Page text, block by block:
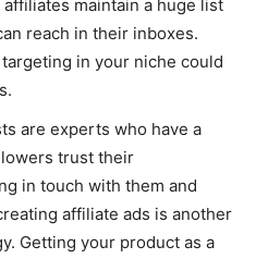
affiliates maintain a huge list
reach in their inboxes.
in your niche could
are experts who have a
trust their
in touch with them and
affiliate ads is another
Getting your product as a